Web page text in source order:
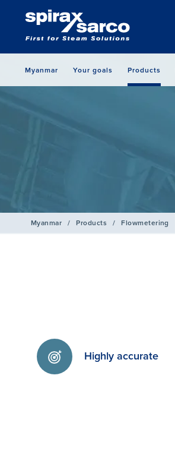
Myanmar Your goals Products
Myanmar / Products / Flowmetering
Highly accurate